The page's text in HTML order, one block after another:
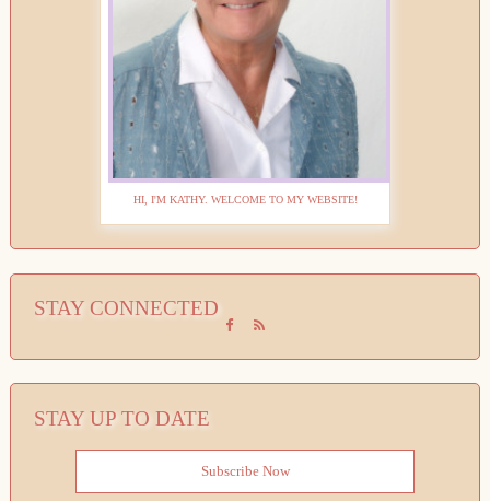
HI, I'M KATHY. WELCOME TO MY WEBSITE!
STAY CONNECTED
STAY UP TO DATE
Subscribe Now